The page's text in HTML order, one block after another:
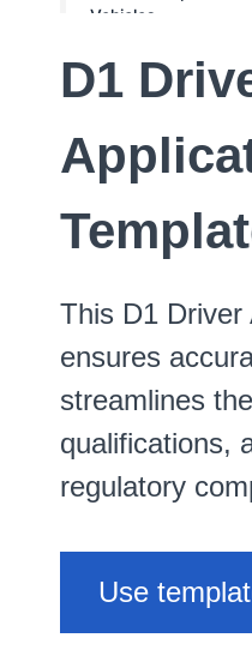
D1
This D1 Driver
ensures
streamlines
qualifications,
regulatory
Use